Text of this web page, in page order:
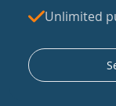
Unlimited